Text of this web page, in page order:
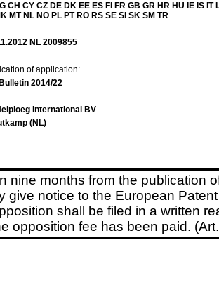
CH CY CZ DE DK EE ES FI FR GB GR HR HU IE IS IT
MT NL NO PL PT RO RS SE SI SK SM TR
NL 2009855
of application:
Bulletin 2014/22
International BV
(NL)
nine months from the publication
give notice to the European
shall be filed in a written
opposition fee has been paid.